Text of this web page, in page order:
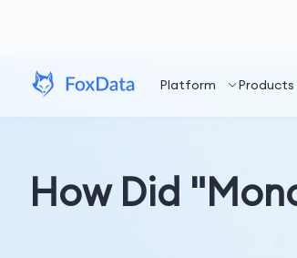
Platform Products
How Did